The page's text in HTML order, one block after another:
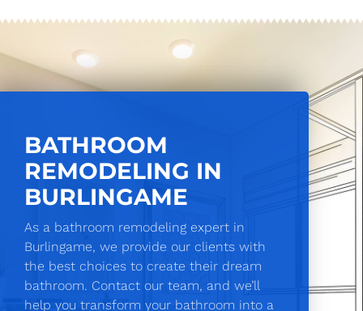
BATHROOM
REMODELING IN
BURLINGAME
As a bathroom remodeling expert in
Burlingame, we provide our clients with
the best choices to create their dream
bathroom. Contact our team, and we’ll
help you transform your bathroom into a